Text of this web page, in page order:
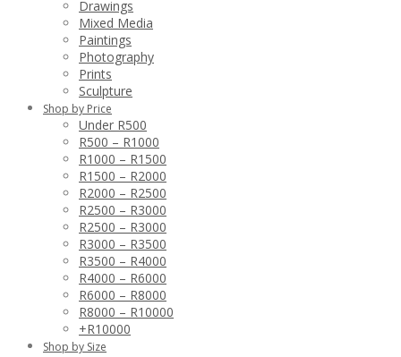
Drawings
Mixed Media
Paintings
Photography
Prints
Sculpture
Shop by Price
Under R500
R500 – R1000
R1000 – R1500
R1500 – R2000
R2000 – R2500
R2500 – R3000
R2500 – R3000
R3000 – R3500
R3500 – R4000
R4000 – R6000
R6000 – R8000
R8000 – R10000
+R10000
Shop by Size